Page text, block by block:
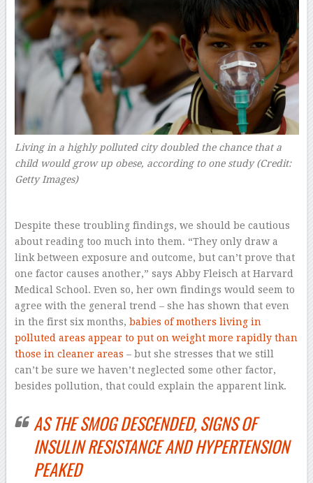
Living in a highly polluted city doubled the chance that a
child would grow up obese, according to one study (Credit:
Getty Images)
Despite these troubling findings, we should be cautious
about reading too much into them. “They only draw a
link between exposure and outcome, but can’t prove that
one factor causes another,” says Abby Fleisch at Harvard
Medical School. Even so, her own findings would seem to
agree with the general trend – she has shown that even
in the first six months, babies of mothers living in
polluted areas appear to put on weight more rapidly than
those in cleaner areas – but she stresses that we still
can’t be sure we haven’t neglected some other factor,
besides pollution, that could explain the apparent link.
AS THE SMOG DESCENDED, SIGNS OF
INSULIN RESISTANCE AND HYPERTENSION
PEAKED